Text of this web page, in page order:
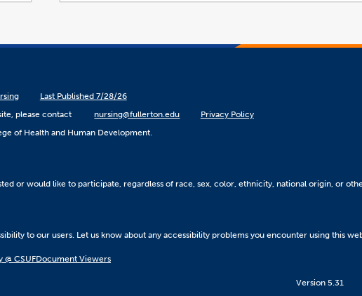
Last Published 7/28/26
please contact
nursing@fullerton.edu
Privacy Policy
of Health and Human Development.
or would like to participate, regardless of race, sex, color, ethnicity, national origin, or
to our users. Let us know about any accessibility problems you encounter using this
@ CSUFDocument Viewers
Version 5.31